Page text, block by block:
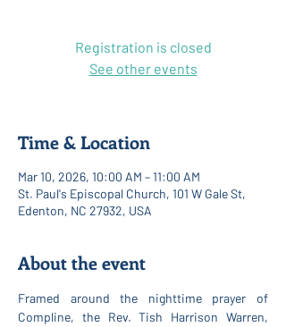
Registration is closed
See other events
Time & Location
Mar 10, 2026, 10:00 AM – 11:00 AM
St. Paul's Episcopal Church, 101 W Gale St,
Edenton, NC 27932, USA
About the event
Framed around the nighttime prayer of
Compline, the Rev. Tish Harrison Warren,